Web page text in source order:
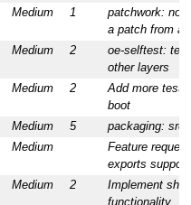
Medium 1
patchwork: no
a patch from a
Medium 2
oe-selftest:
other layers
Medium 2
Add more test
boot
Medium 5
packaging: src
Medium
Feature
exports support
Medium 2
Implement